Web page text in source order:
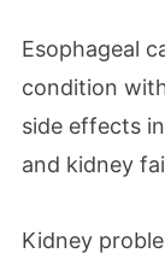
Esophageal
condition
side effects
and kidney
Kidney